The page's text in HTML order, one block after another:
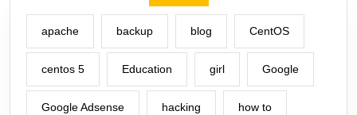
apache backup blog CentOS
centos 5 Education girl Google
Google Adsense hacking how to